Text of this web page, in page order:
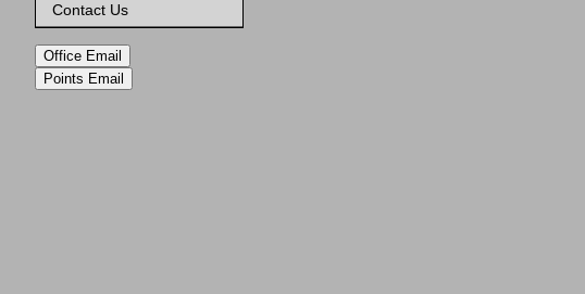
Contact Us
Office Email
Points Email